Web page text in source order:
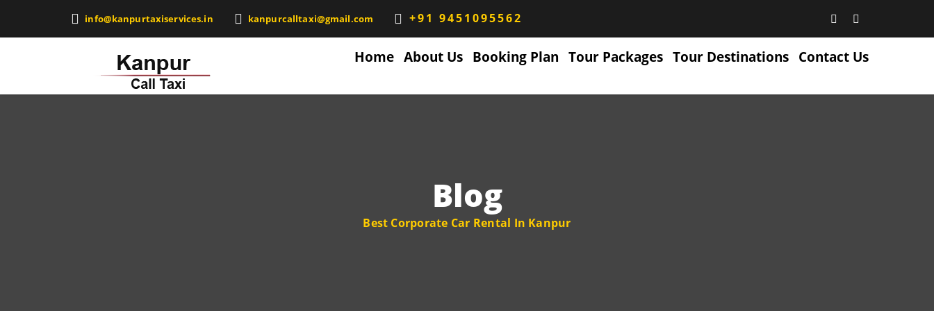
info@kanpurtaxiservices.in kanpurcalltaxi@gmail.com +91 9451095562
Home About Us Booking Plan Tour Packages Tour Destinations Contact Us
Blog
Best Corporate Car Rental In Kanpur